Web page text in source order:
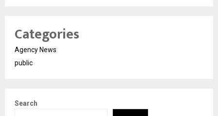
Categories
Agency News
public
Search